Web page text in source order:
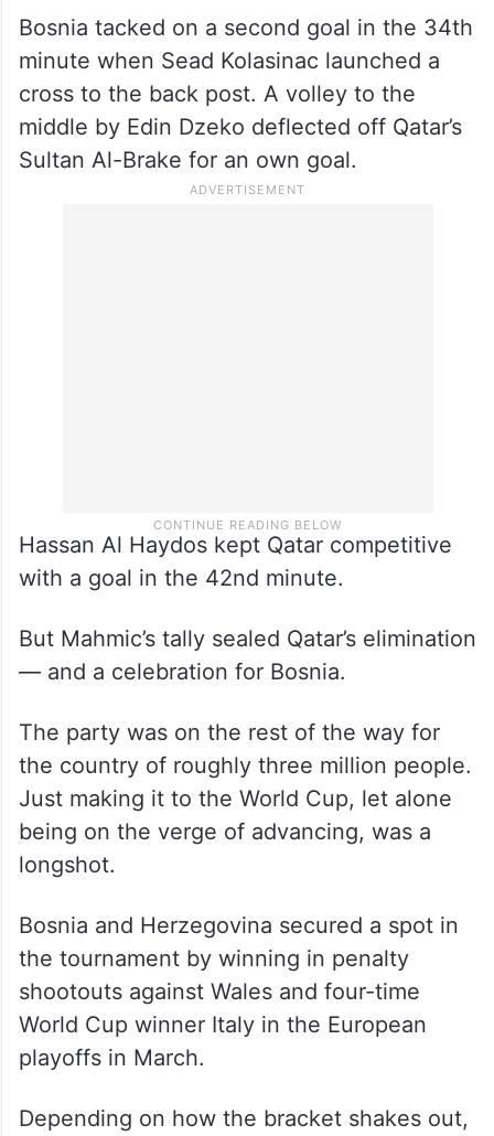
“I’m really happy for him,” Bosnia
goalkeeper Nikola Vasilj said. “At that age,
to be able to play such a big game and to
score a goal, and he’s showing that he’s
able to score goals.”
Hassan Al Haydos kept Qatar competitive
with a goal in the 42nd minute.
But Mahmic’s tally sealed Qatar’s elimination
— and a celebration for Bosnia.
The party was on the rest of the way for
the country of roughly three million people.
Just making it to the World Cup, let alone
being on the verge of advancing, was a
longshot.
Bosnia and Herzegovina secured a spot in